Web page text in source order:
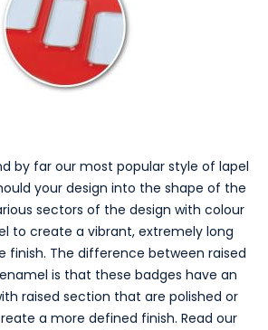
by far our most popular style of lapel
your design into the shape of the
sectors of the design with colour
to create a vibrant, extremely long
finish. The difference between raised
is that these badges have an
raised section that are polished or
a more defined finish. Read our